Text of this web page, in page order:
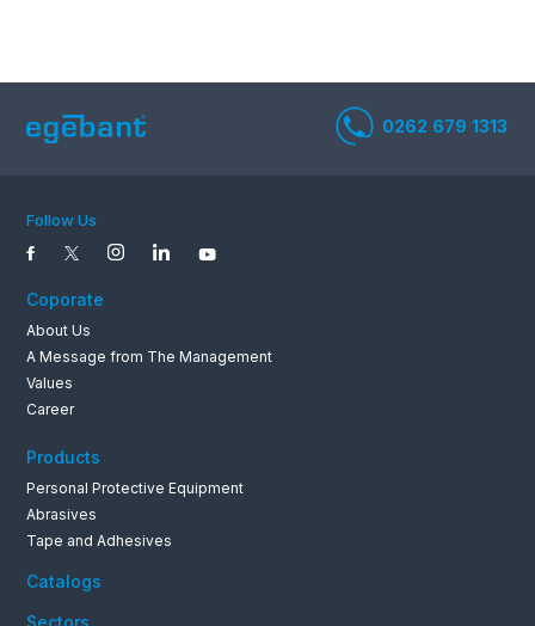
Follow Us
Coporate
About Us
A Message from The Management
Values
Career
Products
Personal Protective Equipment
Abrasives
Tape and Adhesives
Catalogs
Sectors